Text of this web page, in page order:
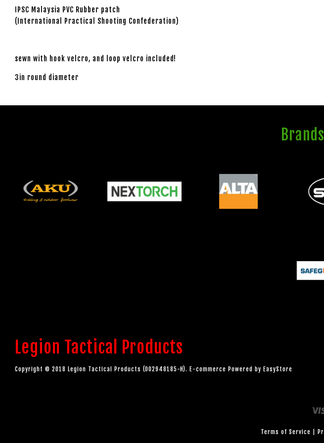
IPSC Malaysia PVC Rubber patch
(International Practical Shooting Confederation)
sewn with hook velcro, and loop velcro included!
3in round diameter
Legion Tactical Products
Copyright © 2018 Legion Tactical Products (002948185-H). E-commerce Powered by EasyStore
Terms of Service |